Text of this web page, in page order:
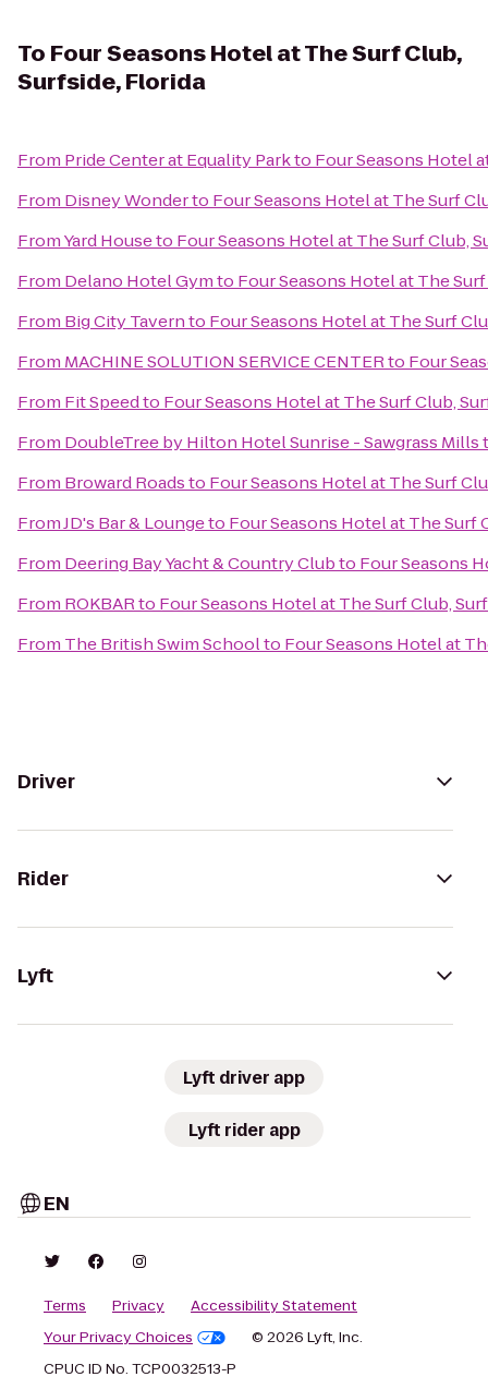
To Four Seasons Hotel at The Surf Club,
Surfside, Florida
From Pride Center at Equality Parkto Four Seasons Hotel
From Disney Wonderto Four Seasons Hotel at The Surf
FromYard Houseto Four Seasons Hotel at The Surf Club,
From Delano Hotel Gymto Four Seasons Hotel at The
From Big City Tavernto Four Seasons Hotel at The Surf
From MACHINE SOLUTION SERVICE CENTERto Four
From Fit Speedto Four Seasons Hotel at The Surf Club,
From DoubleTree by Hilton Hotel Sunrise - Sawgrass Mills
From Broward Roadsto Four Seasons Hotel at The Surf
FromJD's Bar & Loungeto Four Seasons Hotel at The Surf
From Deering Bay Yacht & Country Clubto Four Seasons
From ROKBARto Four Seasons Hotel at The Surf Club,
From The British Swim Schoolto Four Seasons Hotel at
Driver
Rider
Lyft
Lyft driver app
Lyft rider app
EN
Terms Privacy
Accessibility Statement
Your Privacy Choices
© 2026 Lyft, Inc.
CPUC ID No. TCP0032513-P